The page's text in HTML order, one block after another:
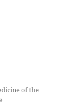
of the